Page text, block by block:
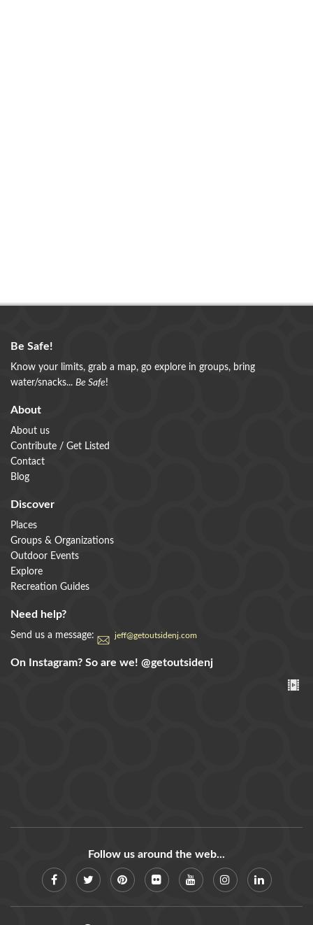
Be Safe!
Know your limits, grab a map, go explore in groups, bring
water/snacks... Be Safe!
About
About us
Contribute / Get Listed
Contact
Blog
Discover
Places
Groups & Organizations
Outdoor Events
Explore
Recreation Guides
Need help?
Send us a message: jeff@getoutsidenj.com
On Instagram? So are we! @getoutsidenj
Follow us around the web...